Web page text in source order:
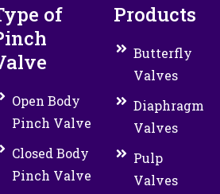
of
Open Body
Pinch Valve
Closed Body
Pinch Valve
Products
Butterfly
Valves
Diaphragm
Valves
Pulp
Valves